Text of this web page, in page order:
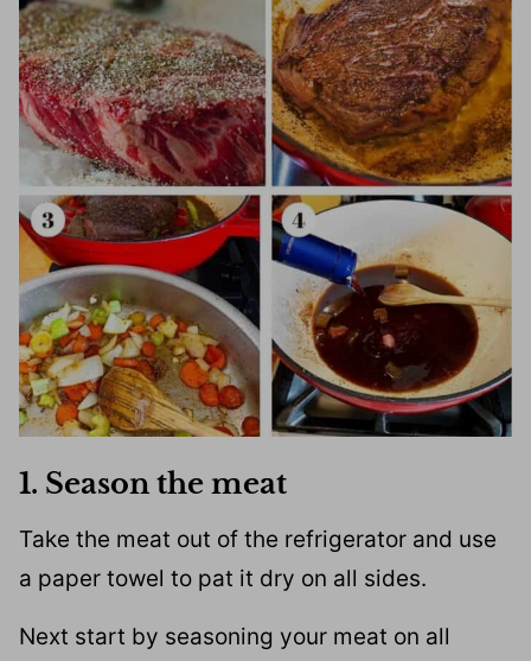
1. Season the meat
Take the meat out of the refrigerator and use
a paper towel to pat it dry on all sides.
Next start by seasoning your meat on all